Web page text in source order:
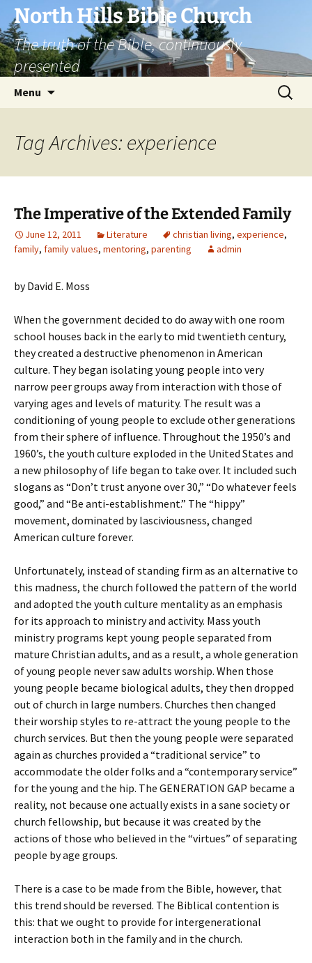
Skip
to
content
North Hills Bible Church
The truth of the Bible, continuously
presented
Menu
Search
for:
Tag Archives: experience
The Imperative of the Extended Family
June 12, 2011 Literature christian living, experience,
family, family values, mentoring, parenting admin
by David E. Moss
When the government decided to do away with one room
school houses back in the early to mid twentieth century,
they created a destructive phenomenon in American
culture. They began isolating young people into very
narrow peer groups away from interaction with those of
varying ages and levels of maturity. The result was a
conditioning of young people to exclude other generations
from their sphere of influence. Throughout the 1950’s and
1960’s, the youth culture exploded in the United States and
a new philosophy of life began to take over. It included such
slogans as “Don’t trust anyone over 30,” “Do whatever feels
good,” and “Be anti-establishment.” The “hippy”
movement, dominated by lasciviousness, changed
American culture forever.
Unfortunately, instead of standing firm as an alternative to
this madness, the church followed the pattern of the world
and adopted the youth culture mentality as an emphasis
for its approach to ministry and activity. Mass youth
ministry programs kept young people separated from
mature Christian adults, and as a result, a whole generation
of young people never saw adults worship. When those
young people became biological adults, they then dropped
out of church in large numbers. Churches then changed
their worship styles to re-attract the young people to the
church services. But then the young people were separated
again as churches provided a “traditional service” to
accommodate the older folks and a “contemporary service”
for the young and the hip. The GENERATION GAP became a
reality, not because one actually exists in a sane society or
church fellowship, but because it was created by the
actions of those who believed in the “virtues” of separating
people by age groups.
There is a case to be made from the Bible, however, that
this trend should be reversed. The Biblical contention is
this: that we ought to provide for intergenerational
interaction both in the family and in the church.